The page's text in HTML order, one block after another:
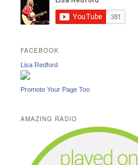
FACEBOOK
Lisa Redford
Promote Your Page Too
AMAZING RADIO